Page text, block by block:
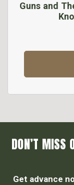
Guns and
DON’T MISS
Get advance